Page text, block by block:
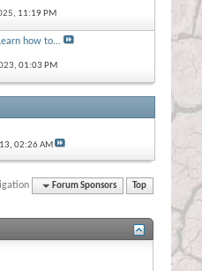
11:19 PM
how to...
01:03 PM
02:26 AM
Forum Sponsors Top